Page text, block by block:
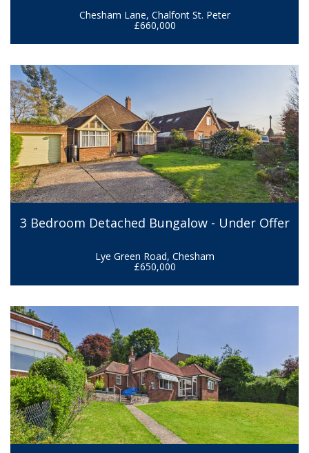
Chesham Lane, Chalfont St. Peter
£660,000
3 Bedroom Detached Bungalow - Under Offer
Lye Green Road, Chesham
£650,000